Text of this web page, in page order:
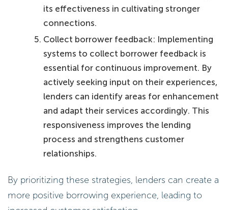
its effectiveness in cultivating stronger
connections.
Collect borrower feedback: Implementing
systems to collect borrower feedback is
essential for continuous improvement. By
actively seeking input on their experiences,
lenders can identify areas for enhancement
and adapt their services accordingly. This
responsiveness improves the lending
process and strengthens customer
relationships.
By prioritizing these strategies, lenders can create a
more positive borrowing experience, leading to